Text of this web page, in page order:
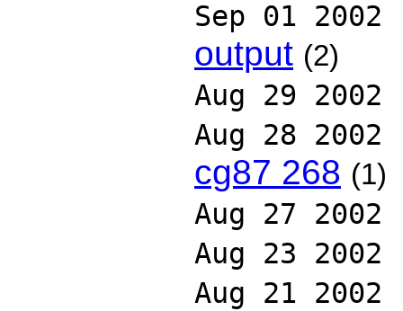
Sep 01 2002
output (2)
Aug 29 2002
Aug 28 2002
cg87 268 (1)
Aug 27 2002
Aug 23 2002
Aug 21 2002